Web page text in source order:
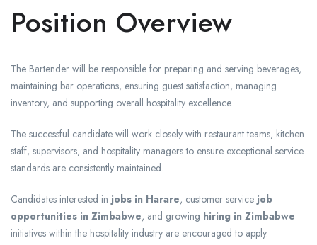
Position Overview
The Bartender will be responsible for preparing and serving beverages,
maintaining bar operations, ensuring guest satisfaction, managing
inventory, and supporting overall hospitality excellence.
The successful candidate will work closely with restaurant teams, kitchen
staff, supervisors, and hospitality managers to ensure exceptional service
standards are consistently maintained.
Candidates interested in jobs in Harare, customer service job
opportunities in Zimbabwe, and growing hiring in Zimbabwe
initiatives within the hospitality industry are encouraged to apply.